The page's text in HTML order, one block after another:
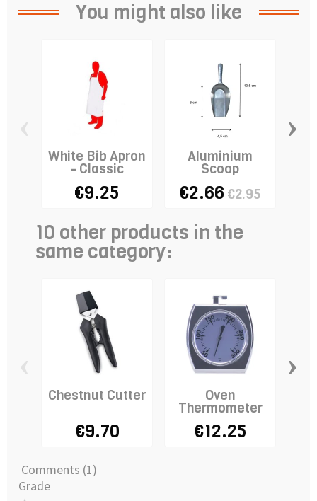
You might also like
White Bib Apron
- Classic
€9.25
Aluminium
Scoop
€2.66 €2.95
›
10 other products in the
same category:
Chestnut Cutter
€9.70
Oven
Thermometer
€12.25
›
Comments (1)
Grade